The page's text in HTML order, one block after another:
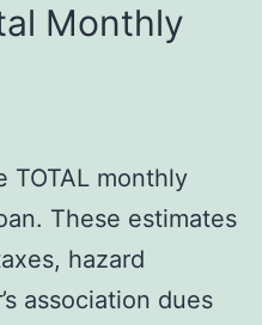
Monthly
TOTAL monthly
These estimates
hazard
association dues